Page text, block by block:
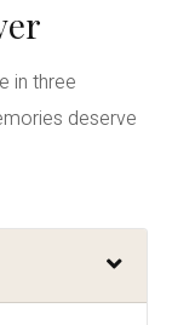
in three
deserve